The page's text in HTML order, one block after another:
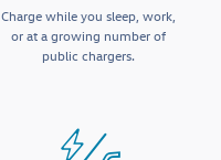
Charge while you sleep, work,
or at a growing number of
public chargers.